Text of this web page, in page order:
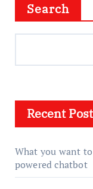
Search
Recent
What you want
powered chatbot